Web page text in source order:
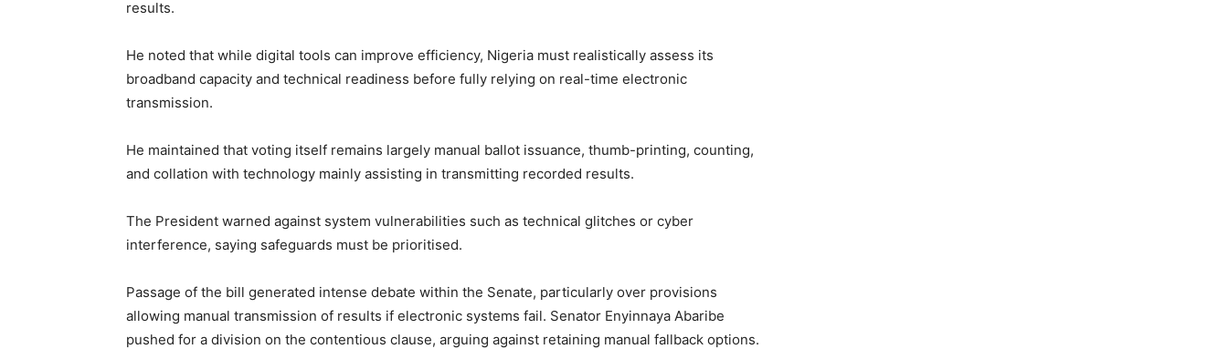
results.
He noted that while digital tools can improve efficiency, Nigeria must realistically assess its
broadband capacity and technical readiness before fully relying on real-time electronic
transmission.
He maintained that voting itself remains largely manual ballot issuance, thumb-printing, counting,
and collation with technology mainly assisting in transmitting recorded results.
The President warned against system vulnerabilities such as technical glitches or cyber
interference, saying safeguards must be prioritised.
Passage of the bill generated intense debate within the Senate, particularly over provisions
allowing manual transmission of results if electronic systems fail. Senator Enyinnaya Abaribe
pushed for a division on the contentious clause, arguing against retaining manual fallback options.